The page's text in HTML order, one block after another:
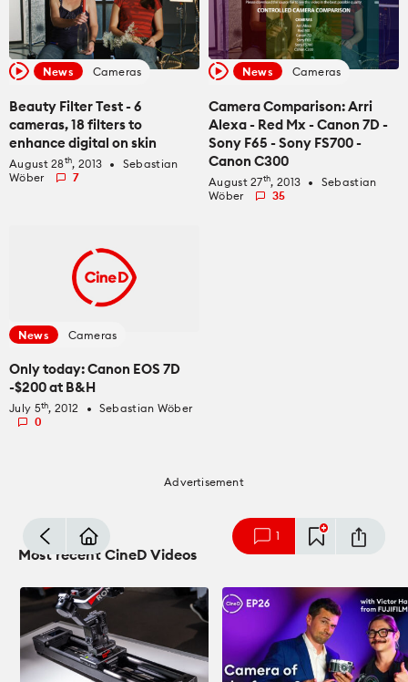
mode_comment 1
News Cameras
Beauty Filter Test - 6
cameras, 18 filters to
enhance digital on skin
August 28th, 2013 fiber_manual_record
Sebastian
Wöber
7
News Cameras
Camera Comparison: Arri
Alexa - Red Mx - Canon 7D -
Sony F65 - Sony FS700 -
Canon C300
August 27th, 2013 fiber_manual_record
Sebastian
Wöber
35
News Cameras
Only today: Canon EOS 7D
-$200 at B&H
July 5th, 2012 fiber_manual_record
Sebastian Wöber
0
Advertisement
Most recent CineD Videos